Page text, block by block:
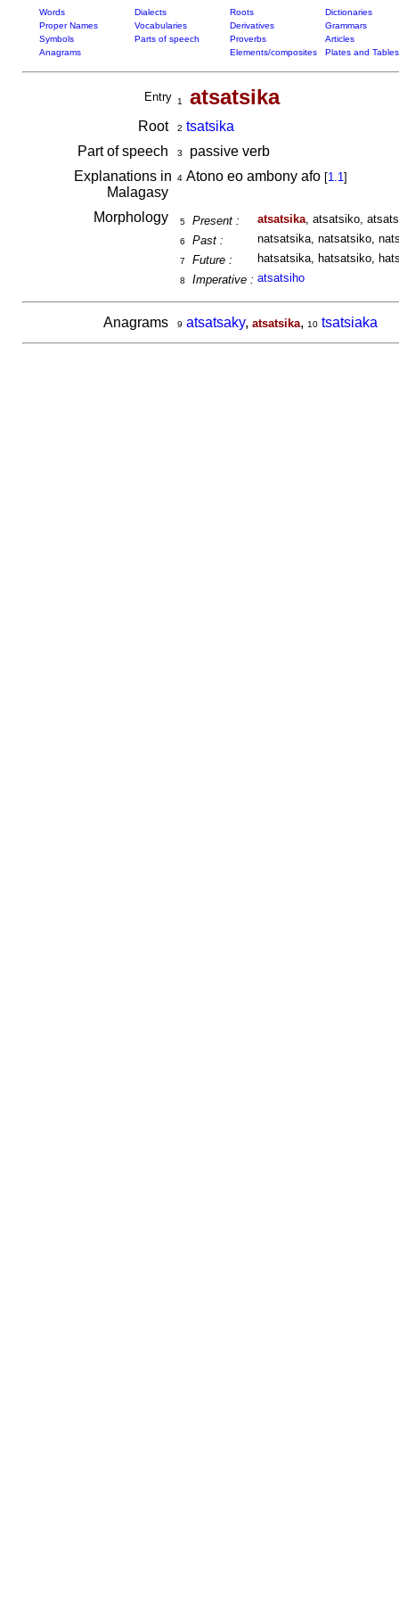
Words Dialects Roots
Dictionaries
Proper Names
Vocabularies Derivatives
Grammars
Symbols
Parts of speech Proverbs
Articles
Anagrams
Elements/composites Plates and Tables
Entry 1 atsatsika
Root 2 tsatsika
Part of speech
3
passive verb
Explanations in
Malagasy
4Atono eo ambony afo [1.1]
Morphology 5 Present : atsatsika, atsatsiko,
6 Past : natsatsika, natsatsiko,
7 Future : hatsatsika, hatsatsiko,
8 Imperative : atsatsiho
Anagrams 9 atsatsaky, atsatsika, 10 tsatsiaka